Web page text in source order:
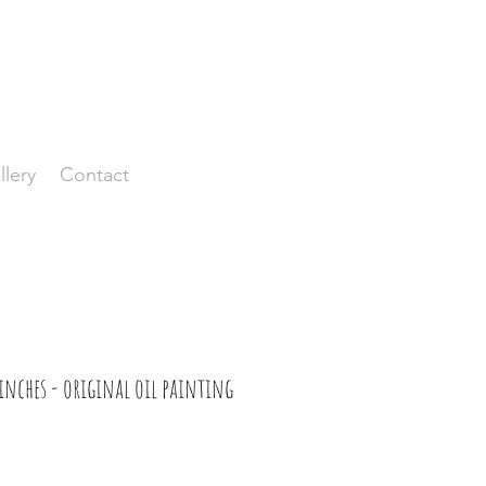
Contact
inches - original oil painting